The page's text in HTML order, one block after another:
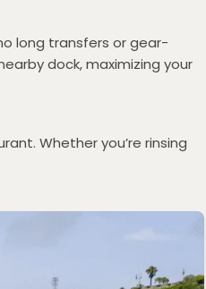
long transfers or gear-
dock, maximizing your
Whether you’re rinsing